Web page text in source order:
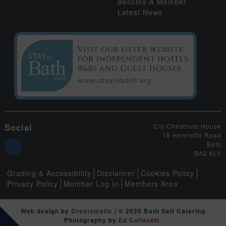
Latest News
Social
C/o Chestnuts House
16 Henrietta Road
Bath
BA2 6LY
Grading & Accessibility Disclaimer
Cookies Policy
Privacy Policy
Member Log In Members Area
Web design by Creatomatic | © 2026 Bath Self Catering
Photography by Ed Collacott.